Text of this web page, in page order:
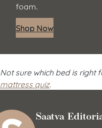
foam.
Shop Now
Not sure which bed is right
mattress quiz.
Saatva